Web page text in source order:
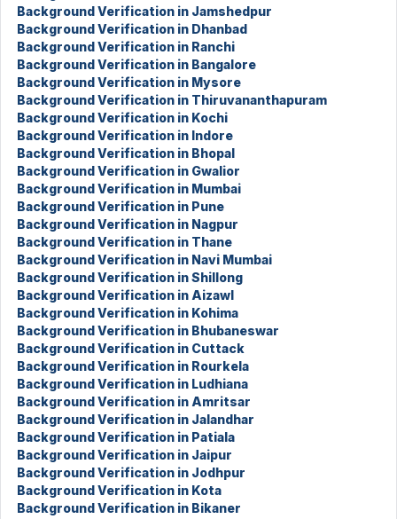
Background Verification in Jamshedpur
Background Verification in Dhanbad
Background Verification in Ranchi
Background Verification in Bangalore
Background Verification in Mysore
Background Verification in Thiruvananthapuram
Background Verification in Kochi
Background Verification in Indore
Background Verification in Bhopal
Background Verification in Gwalior
Background Verification in Mumbai
Background Verification in Pune
Background Verification in Nagpur
Background Verification in Thane
Background Verification in Navi Mumbai
Background Verification in Shillong
Background Verification in Aizawl
Background Verification in Kohima
Background Verification in Bhubaneswar
Background Verification in Cuttack
Background Verification in Rourkela
Background Verification in Ludhiana
Background Verification in Amritsar
Background Verification in Jalandhar
Background Verification in Patiala
Background Verification in Jaipur
Background Verification in Jodhpur
Background Verification in Kota
Background Verification in Bikaner